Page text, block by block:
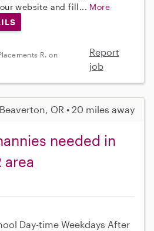
website and fill... More
R. on
Report
job
Beaverton, OR • 20 miles away
needed in
area
Day-time Weekdays After